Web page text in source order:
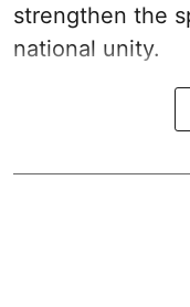
strengthen the
national unity.